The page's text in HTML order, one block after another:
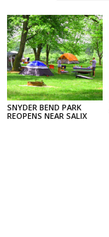
SNYDER BEND PARK
REOPENS NEAR SALIX